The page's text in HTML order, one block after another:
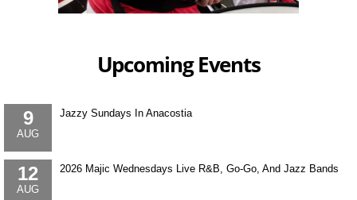
Upcoming Events
9
AUG
Jazzy Sundays In Anacostia
12
AUG
2026 Majic Wednesdays Live R&B, Go-Go, And Jazz Bands